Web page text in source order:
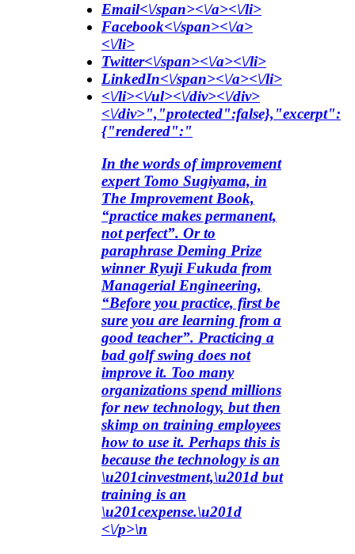
Email<\/span><\/a><\/li>
Facebook<\/span><\/a>
<\/li>
Twitter<\/span><\/a><\/li>
LinkedIn<\/span><\/a><\/li>
<\/li><\/ul><\/div><\/div>
<\/div>","protected":false},"excerpt":
{"rendered":"
In the words of improvement
expert Tomo Sugiyama, in
The Improvement Book,
“practice makes permanent,
not perfect”. Or to
paraphrase Deming Prize
winner Ryuji Fukuda from
Managerial Engineering,
“Before you practice, first be
sure you are learning from a
good teacher”. Practicing a
bad golf swing does not
improve it. Too many
organizations spend millions
for new technology, but then
skimp on training employees
how to use it. Perhaps this is
because the technology is an
\u201cinvestment,\u201d but
training is an
\u201cexpense.\u201d
<\/p>\n